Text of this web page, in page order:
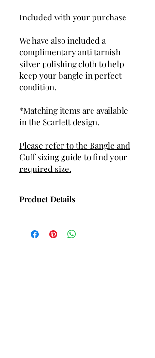
Included with your purchase
We have also included a
complimentary anti tarnish
silver polishing cloth to help
keep your bangle in perfect
condition.
*Matching items are available
in the Scarlett design.
Please refer to the Bangle and
Cuff sizing guide to find your
required size.
Product Details
(Approx).
Hand set with 6 Cubic Zirconia (CZ)